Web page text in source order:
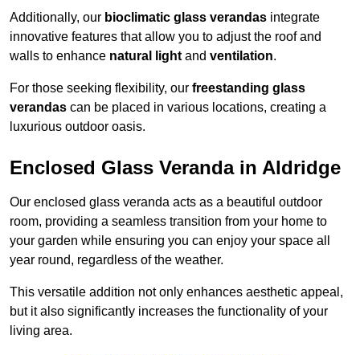
Additionally, our bioclimatic glass verandas integrate
innovative features that allow you to adjust the roof and
walls to enhance natural light and ventilation.
For those seeking flexibility, our freestanding glass
verandas can be placed in various locations, creating a
luxurious outdoor oasis.
Enclosed Glass Veranda in Aldridge
Our enclosed glass veranda acts as a beautiful outdoor
room, providing a seamless transition from your home to
your garden while ensuring you can enjoy your space all
year round, regardless of the weather.
This versatile addition not only enhances aesthetic appeal,
but it also significantly increases the functionality of your
living area.